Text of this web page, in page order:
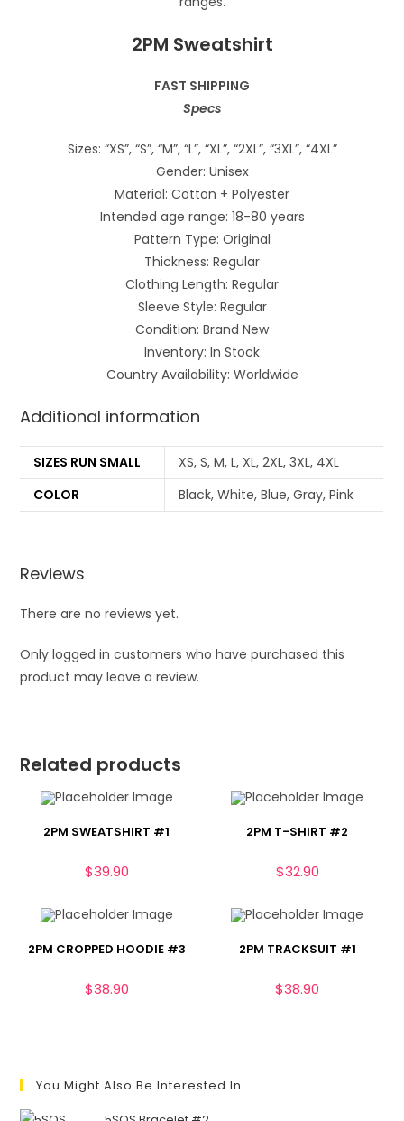
2PM Sweatshirt
FAST SHIPPING
Specs
Sizes: “XS”, “S”, “M”, “L”, “XL”, “2XL”, “3XL”, “4XL”
Gender: Unisex
Material: Cotton + Polyester
Intended age range: 18-80 years
Pattern Type: Original
Thickness: Regular
Clothing Length: Regular
Sleeve Style: Regular
Condition: Brand New
Inventory: In Stock
Country Availability: Worldwide
Additional information
SIZES RUN SMALL
XS, S, M, L, XL, 2XL, 3XL, 4XL
COLOR
Black, White, Blue, Gray, Pink
Reviews
There are no reviews yet.
Only logged in customers who have purchased this
product may leave a review.
Related products
2PM SWEATSHIRT #1
$39.90
2PM T-SHIRT #2
$32.90
2PM CROPPED HOODIE #3
$38.90
2PM TRACKSUIT #1
$38.90
You Might Also Be Interested In: